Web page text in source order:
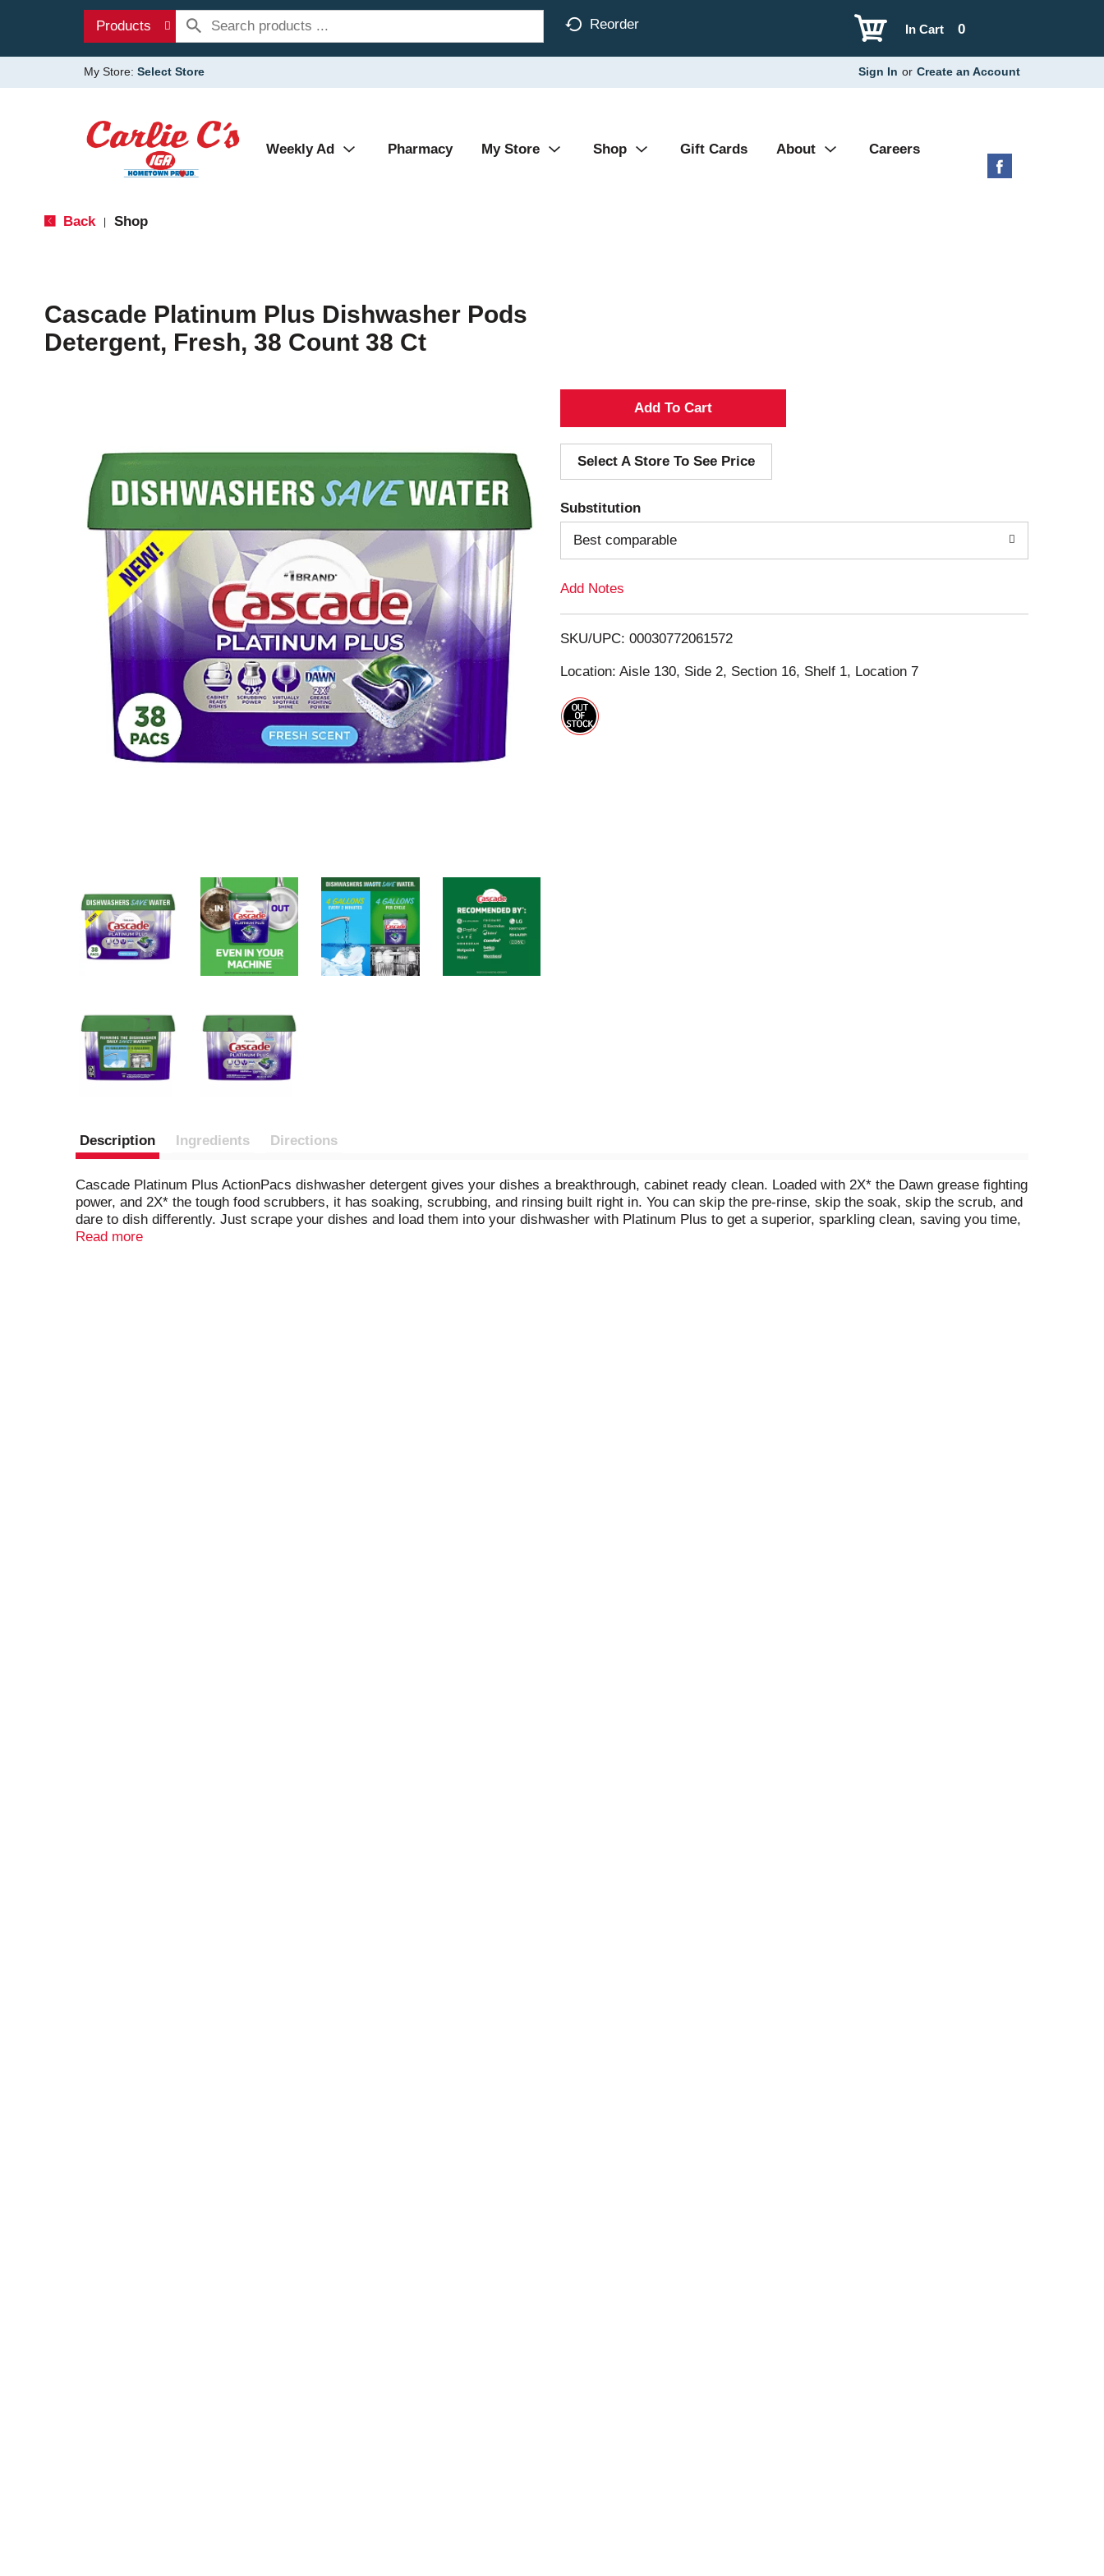
Products Reorder 0
In Cart
My Store: Select Store Sign In or Create an Account
Weekly Ad Pharmacy My Store Shop Gift Cards About Careers
Back Shop
Cascade Platinum Plus Dishwasher Pods
Detergent, Fresh, 38 Count 38 Ct
A
d
d
T
o
i
s
Select A Store To See Price
Substitution
Best comparable
Add Notes
SKU/UPC: 00030772061572
Location: Aisle 130, Side 2, Section 16, Shelf 1, Location 7
Description Ingredients Directions
Cascade Platinum Plus ActionPacs dishwasher detergent gives your dishes a breakthrough, cabinet ready clean. Loaded with 2X* the Dawn grease fighting
power, and 2X* the tough food scrubbers, it has soaking, scrubbing, and rinsing built right in. You can skip the pre-rinse, skip the soak, skip the scrub, and
dare to dish differently. Just scrape your dishes and load them into your dishwasher with Platinum Plus to get a superior, sparkling clean, saving you time,
effort, and energy vs handwashing. Get virtually spotfree gleaming glassware, dazzling dishes, and pristine pots and pans with Cascade Platinum Plus
Read more